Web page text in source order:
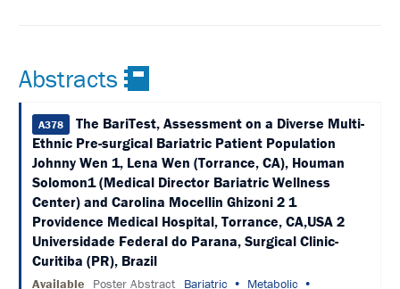
QUESTIONS
FULL
SCHEDULE
KEYNOTE
SPEAKERS
SOCIAL
AND
NETWORKING
Abstracts
A378
The BariTest, Assessment on a Diverse Multi-
Ethnic Pre-surgical Bariatric Patient Population
Johnny Wen 1, Lena Wen (Torrance, CA), Houman
Solomon1 (Medical Director Bariatric Wellness
Center) and Carolina Mocellin Ghizoni 2 1
Providence Medical Hospital, Torrance, CA,USA 2
Universidade Federal do Parana, Surgical Clinic-
Curitiba (PR), Brazil
Available Poster Abstract Bariatric
Metabolic